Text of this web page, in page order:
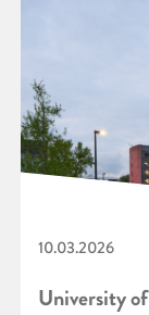
10.03.2026
University